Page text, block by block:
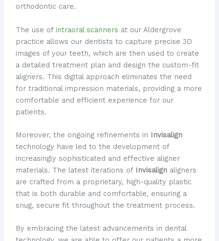
orthodontic care.
The use of intraoral scanners at our Aldergrove
practice allows our dentists to capture precise 3D
images of your teeth, which are then used to create
a detailed treatment plan and design the custom-fit
aligners. This digital approach eliminates the need
for traditional impression materials, providing a more
comfortable and efficient experience for our
patients.
Moreover, the ongoing refinements in Invisalign
technology have led to the development of
increasingly sophisticated and effective aligner
materials. The latest iterations of Invisalignaligners
are crafted from a proprietary, high-quality plastic
that is both durable and comfortable, ensuring a
snug, secure fit throughout the treatment process.
By embracing the latest advancements in dental